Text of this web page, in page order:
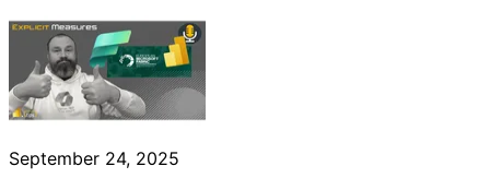
September 24, 2025